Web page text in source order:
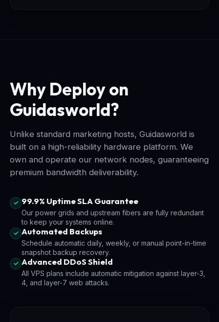
Why Deploy on
Guidasworld?
Unlike standard marketing hosts, Guidasworld is
built on a high-reliability hardware platform. We
own and operate our network nodes, guaranteeing
premium bandwidth deliverability.
✓ 99.9% Uptime SLA Guarantee
Our power grids and upstream fibers are fully redundant
to keep your systems online.
✓ Automated Backups
Schedule automatic daily, weekly, or manual point-in-time
snapshot backup recovery.
✓ Advanced DDoS Shield
All VPS plans include automatic mitigation against layer-3,
4, and layer-7 web attacks.